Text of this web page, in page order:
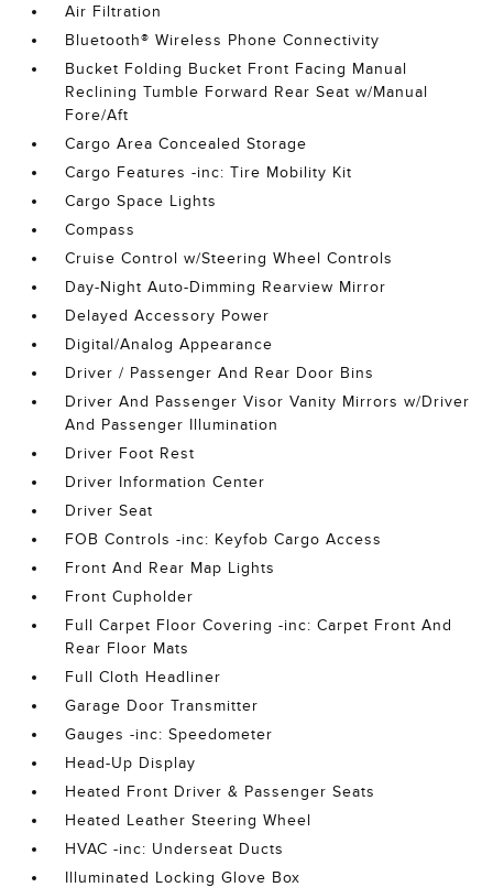
Air Filtration
Bluetooth® Wireless Phone Connectivity
Bucket Folding Bucket Front Facing Manual
Reclining Tumble Forward Rear Seat w/Manual
Fore/Aft
Cargo Area Concealed Storage
Cargo Features -inc: Tire Mobility Kit
Cargo Space Lights
Compass
Cruise Control w/Steering Wheel Controls
Day-Night Auto-Dimming Rearview Mirror
Delayed Accessory Power
Digital/Analog Appearance
Driver / Passenger And Rear Door Bins
Driver And Passenger Visor Vanity Mirrors w/Driver
And Passenger Illumination
Driver Foot Rest
Driver Information Center
Driver Seat
FOB Controls -inc: Keyfob Cargo Access
Front And Rear Map Lights
Front Cupholder
Full Carpet Floor Covering -inc: Carpet Front And
Rear Floor Mats
Full Cloth Headliner
Garage Door Transmitter
Gauges -inc: Speedometer
Head-Up Display
Heated Front Driver & Passenger Seats
Heated Leather Steering Wheel
HVAC -inc: Underseat Ducts
Illuminated Locking Glove Box